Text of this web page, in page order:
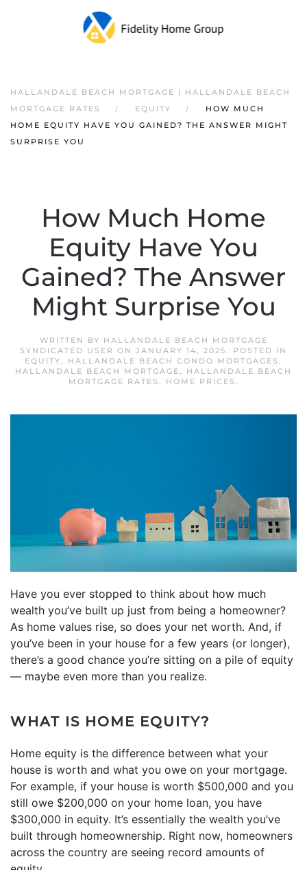
HALLANDALE BEACH MORTGAGE | HALLANDALE BEACH
MORTGAGE RATES
EQUITY
HOW MUCH
HOME EQUITY HAVE YOU GAINED? THE ANSWER MIGHT
SURPRISE YOU
How Much Home
Equity Have You
Gained? The Answer
Might Surprise You
WRITTEN BY HALLANDALE BEACH MORTGAGE
SYNDICATED USER ON JANUARY 14, 2025. POSTED IN
EQUITY, HALLANDALE BEACH CONDO MORTGAGES ,
HALLANDALE BEACH MORTGAGE, HALLANDALE BEACH
MORTGAGE RATES , HOME PRICES .
Have you ever stopped to think about how much
wealth you’ve built up just from being a homeowner?
As home values rise, so does your net worth. And, if
you’ve been in your house for a few years (or longer),
there’s a good chance you’re sitting on a pile of equity
— maybe even more than you realize.
WHAT IS HOME EQUITY?
Home equity is the difference between what your
house is worth and what you owe on your mortgage.
For example, if your house is worth $500,000 and you
still owe $200,000 on your home loan, you have
$300,000 in equity. It’s essentially the wealth you’ve
built through homeownership. Right now, homeowners
across the country are seeing record amounts of